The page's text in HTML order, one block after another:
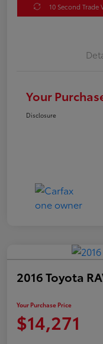
10 Second Trade
Your
Disclosure
2016 Toyota
Your Purchase Price
$14,271